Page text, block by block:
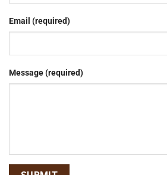
Email (required)
Message (required)